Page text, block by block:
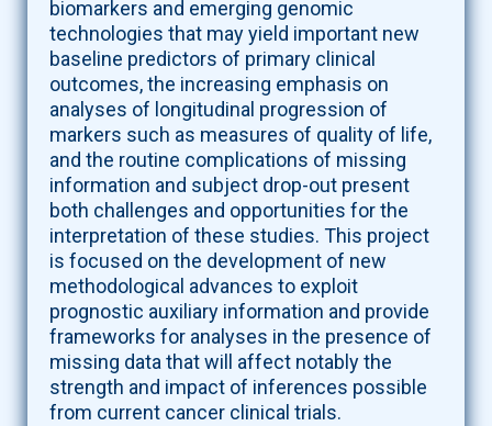
biomarkers and emerging genomic
technologies that may yield important new
baseline predictors of primary clinical
outcomes, the increasing emphasis on
analyses of longitudinal progression of
markers such as measures of quality of life,
and the routine complications of missing
information and subject drop-out present
both challenges and opportunities for the
interpretation of these studies. This project
is focused on the development of new
methodological advances to exploit
prognostic auxiliary information and provide
frameworks for analyses in the presence of
missing data that will affect notably the
strength and impact of inferences possible
from current cancer clinical trials.